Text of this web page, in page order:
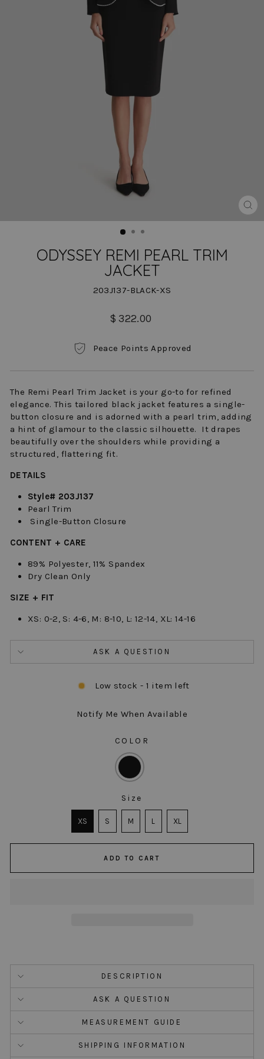
ODYSSEY REMI PEARL TRIM
JACKET
203J137-BLACK-XS
Regular
$ 322.00
Peace Points Approved
The Remi Pearl Trim Jacket is your go-to for refined
elegance. This tailored black jacket features a single-
button closure and is adorned with a pearl trim, adding
a hint of glamour to the classic silhouette. It drapes
beautifully over the shoulders while providing a
structured, flattering fit.
DETAILS
Style# 203J137
Pearl Trim
Single-Button Closure
CONTENT + CARE
89% Polyester, 11% Spandex
Dry Clean Only
SIZE + FIT
XS: 0-2, S: 4-6, M: 8-10, L: 12-14, XL: 14-16
ASK A QUESTION
Low stock - 1 item left
Notify Me When Available
COLOR
Size
XS
S M L XL
ADD TO CART
DESCRIPTION
ASK A QUESTION
MEASUREMENT GUIDE
SHIPPING INFORMATION